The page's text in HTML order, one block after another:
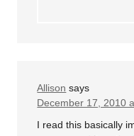
Allison says
December 17, 2010
I read this basically